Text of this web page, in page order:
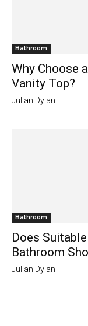
Bathroom
Why Choose
Vanity Top?
Julian Dylan
Bathroom
Does
Bathroom
Julian Dylan